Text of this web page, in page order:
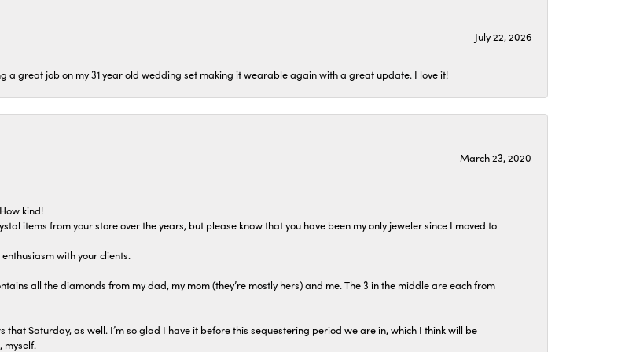
July 22, 2026
a great job on my 31 year old wedding set making it wearable again with a great update. I love it!
March 23, 2020
kind!
items from your store over the years, but please know that you have been my only jeweler since I moved to
with your clients.
all the diamonds from my dad, my mom (they’re mostly hers) and me. The 3 in the middle are each from
that Saturday, as well. I’m so glad I have it before this sequestering period we are in, which I think will be
myself.